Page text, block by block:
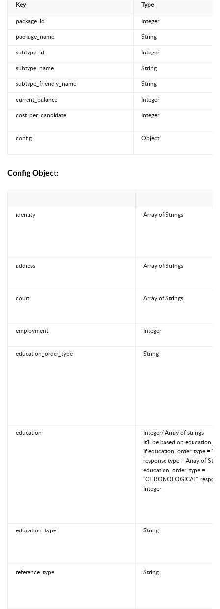
Key
Type
package_id
Integer
package_name
String
subtype_id
Integer
subtype_name
String
subtype_friendly_name
String
current_balance
Integer
cost_per_candidate
Integer
config Object
Config Object:
identity Array of Strings
address Array of Strings
court Array of Strings
employment Integer
education_order_type String
education
Integer/ Array of strings
It'll be based on
If education_order_type =
response type = Array of
education_order_type =
"CHRONOLOGICAL".
Integer
education_type String
reference_type String